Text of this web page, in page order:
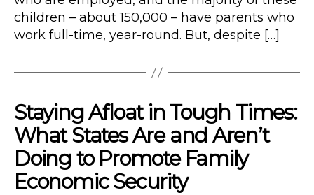
children – about 150,000 – have parents who
work full-time, year-round. But, despite […]
Staying Afloat in Tough Times:
What States Are and Aren’t
Doing to Promote Family
Economic Security